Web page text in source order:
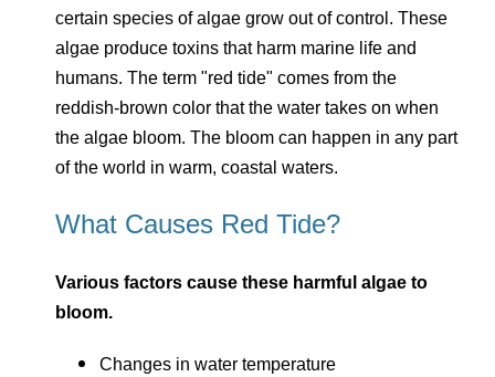
certain species of algae grow out of control. These
algae produce toxins that harm marine life and
humans. The term "red tide" comes from the
reddish-brown color that the water takes on when
the algae bloom. The bloom can happen in any part
of the world in warm, coastal waters.
What Causes Red Tide?
Various factors cause these harmful algae to
bloom.
Changes in water temperature